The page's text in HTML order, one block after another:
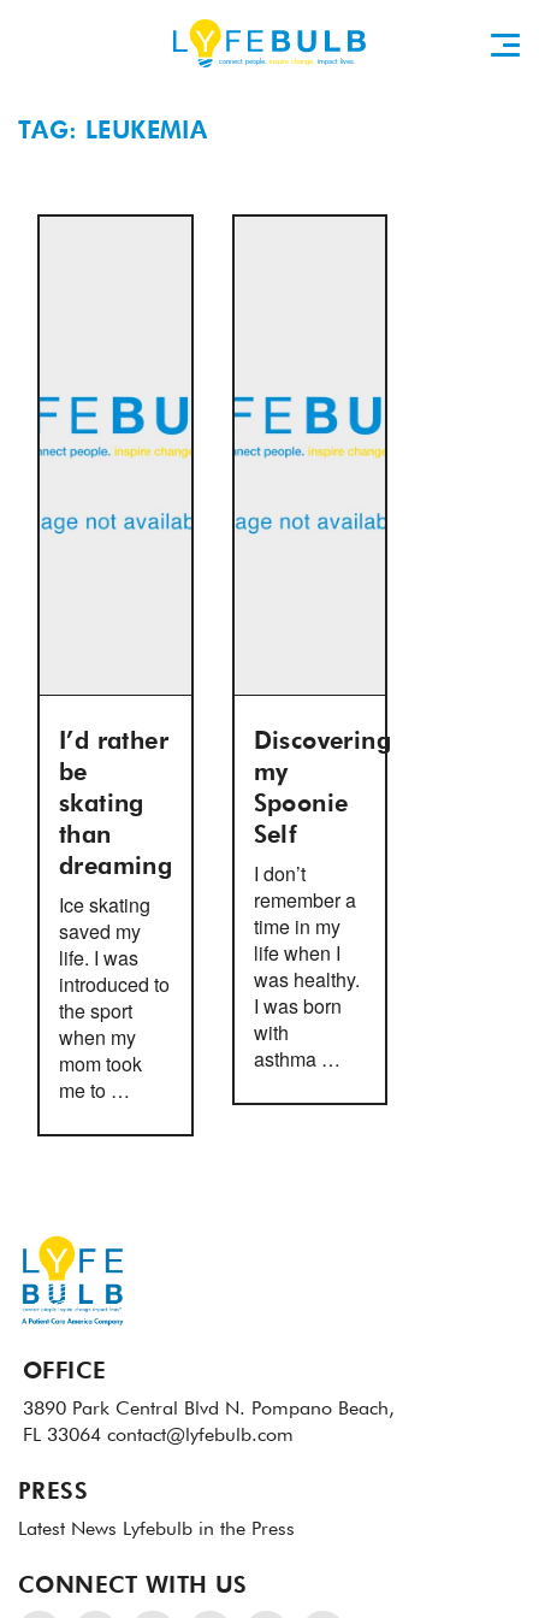
TAG: LEUKEMIA
I’d rather
be
skating
than
dreaming
Ice skating
saved my
life. I was
introduced to
the sport
when my
mom took
me to …
Discovering
my
Spoonie
Self
I don’t
remember a
time in my
life when I
was healthy.
I was born
with
asthma …
OFFICE
3890 Park Central Blvd N. Pompano Beach,
FL 33064 contact@lyfebulb.com
PRESS
Latest News Lyfebulb in the Press
CONNECT WITH US